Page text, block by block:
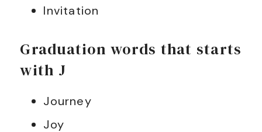
Invitation
Graduation words that starts
with J
Journey
Joy